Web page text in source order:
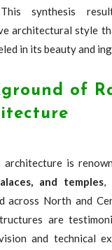
synthesis
architectural style
in its beauty and
of
architecture is
and temples,
across North and
are
and technical